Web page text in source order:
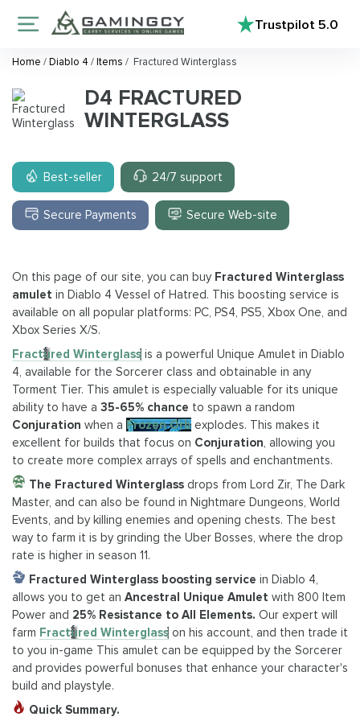
Trustpilot5.0
Home /Diablo 4 /Items / Fractured Winterglass
D4 FRACTURED
WINTERGLASS
Best-seller 24/7 support
Secure Payments Secure Web-site
On this page of our site, you can buy Fractured Winterglass
amulet in Diablo 4 Vessel of Hatred. This boosting service is
available on all popular platforms: PC, PS4, PS5, Xbox One, and
Xbox Series X/S.
Fractured Winterglass is a powerful Unique Amulet in Diablo
4, available for the Sorcerer class and obtainable in any
Torment Tier. This amulet is especially valuable for its unique
ability to have a 35-65% chance to spawn a random
Conjuration when a Frozen Orb explodes. This makes it
excellent for builds that focus on Conjuration, allowing you
to create more complex arrays of spells and enchantments.
The Fractured Winterglassdrops from Lord Zir, The Dark
Master, and can also be found in Nightmare Dungeons, World
Events, and by killing enemies and opening chests. The best
way to farm it is by grinding the Uber Bosses, where the drop
rate is higher in season 11.
Fractured Winterglass boosting service in Diablo 4,
allows you to get an Ancestral Unique Amulet with 800 Item
Power and 25% Resistance to All Elements. Our expert will
farm Fractured Winterglass on his account, and then trade it
to you in-game This amulet can be equipped by the Sorcerer
and provides powerful bonuses that enhance your character's
build and playstyle.
Quick Summary.